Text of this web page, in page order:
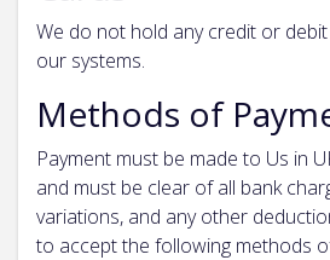
We do not hold any credit or
our systems.
Methods of
Payment must be made to Us in
and must be clear of all bank
variations, and any other
to accept the following methods